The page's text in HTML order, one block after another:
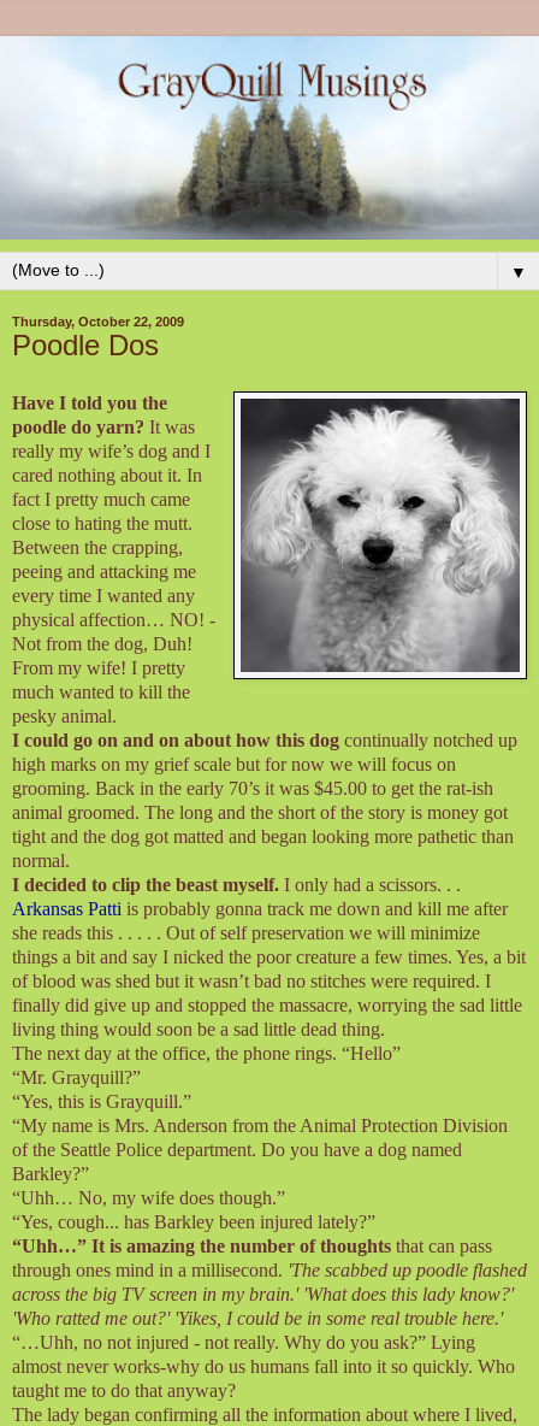
▼
Thursday, October 22, 2009
Poodle Dos
Have I told you the
poodle do yarn? It was
really my wife’s dog and I
cared nothing about it. In
fact I pretty much came
close to hating the mutt.
Between the crapping,
peeing and attacking me
every time I wanted any
physical affection… NO! -
Not from the dog, Duh!
From my wife! I pretty
much wanted to kill the
pesky animal.
I could go on and on about how this dog continually notched up
high marks on my grief scale but for now we will focus on
grooming. Back in the early 70’s it was $45.00 to get the rat-ish
animal groomed. The long and the short of the story is money got
tight and the dog got matted and began looking more pathetic than
normal.
I decided to clip the beast myself. I only had a scissors. . .
Arkansas Patti is probably gonna track me down and kill me after
she reads this . . . . . Out of self preservation we will minimize
things a bit and say I nicked the poor creature a few times. Yes, a bit
of blood was shed but it wasn’t bad no stitches were required. I
finally did give up and stopped the massacre, worrying the sad little
living thing would soon be a sad little dead thing.
The next day at the office, the phone rings. “Hello”
“Mr. Grayquill?”
“Yes, this is Grayquill.”
“My name is Mrs. Anderson from the Animal Protection Division
of the Seattle Police department. Do you have a dog named
Barkley?”
“Uhh… No, my wife does though.”
“Yes, cough... has Barkley been injured lately?”
“Uhh…” It is amazing the number of thoughts that can pass
through ones mind in a millisecond. 'The scabbed up poodle flashed
across the big TV screen in my brain.' 'What does this lady know?'
'Who ratted me out?' 'Yikes, I could be in some real trouble here.'
“…Uhh, no not injured - not really. Why do you ask?” Lying
almost never works-why do us humans fall into it so quickly. Who
taught me to do that anyway?
The lady began confirming all the information about where I lived,